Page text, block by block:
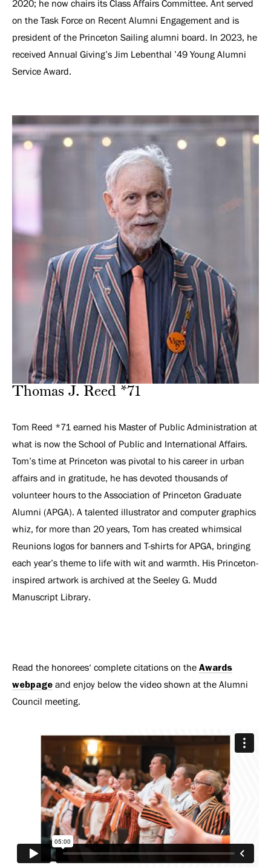
2020; he now chairs its Class Affairs Committee. Ant served
on the Task Force on Recent Alumni Engagement and is
president of the Princeton Sailing alumni board. In 2023, he
received Annual Giving’s Jim Lebenthal ’49 Young Alumni
Service Award.
Thomas J. Reed *71
Tom Reed *71 earned his Master of Public Administration at
what is now the School of Public and International Affairs.
Tom’s time at Princeton was pivotal to his career in urban
affairs and in gratitude, he has devoted thousands of
volunteer hours to the Association of Princeton Graduate
Alumni (APGA). A talented illustrator and computer graphics
whiz, for more than 20 years, Tom has created whimsical
Reunions logos for banners and T-shirts for APGA, bringing
each year’s theme to life with wit and warmth. His Princeton-
inspired artwork is archived at the Seeley G. Mudd
Manuscript Library.
Read the honorees‘ complete citations on the Awards
webpage and enjoy below the video shown at the Alumni
Council meeting.